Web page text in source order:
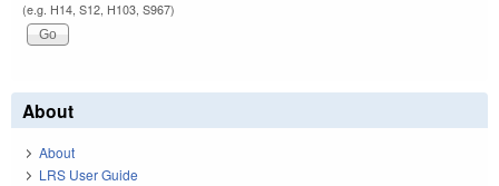
(e.g. H14, S12, H103, S967)
About
About
LRS User Guide